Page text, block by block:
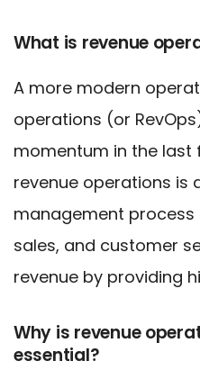
What is revenue
A more modern
operations (or
momentum in the last
revenue operations is
management
sales, and customer
revenue by providing
Why is revenue
essential?